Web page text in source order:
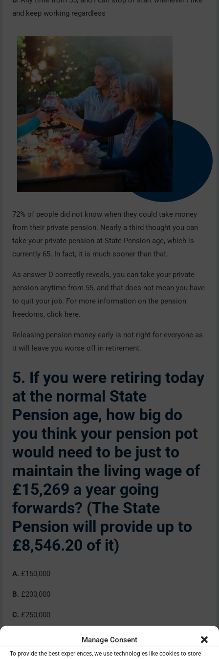
Manage Consent
To provide the best experiences, we use technologies like cookies to store
and keep working regardless
72% of people did not know when they could take money
from their private pension. Nearly a third thought you can
take your private pension at State Pension age, which is
currently 65. In fact, it is much sooner than that.
As answer D correctly reveals, you can take your private
pension anytime from 55, and that does not mean you have
to quit your job. For more information on the pension
freedoms, click here.
Releasing pension money early is not right for everyone as
it will leave you worse off in retirement.
5. If you were retiring today
at the normal State
Pension age, how big do
you think your pension pot
would need to be just to
maintain the living wage of
£15,269 a year going
forwards? (The State
Pension will provide up to
£8,546.20 of it)
A. £150,000
B. £200,000
C. £250,000
E.£350,000